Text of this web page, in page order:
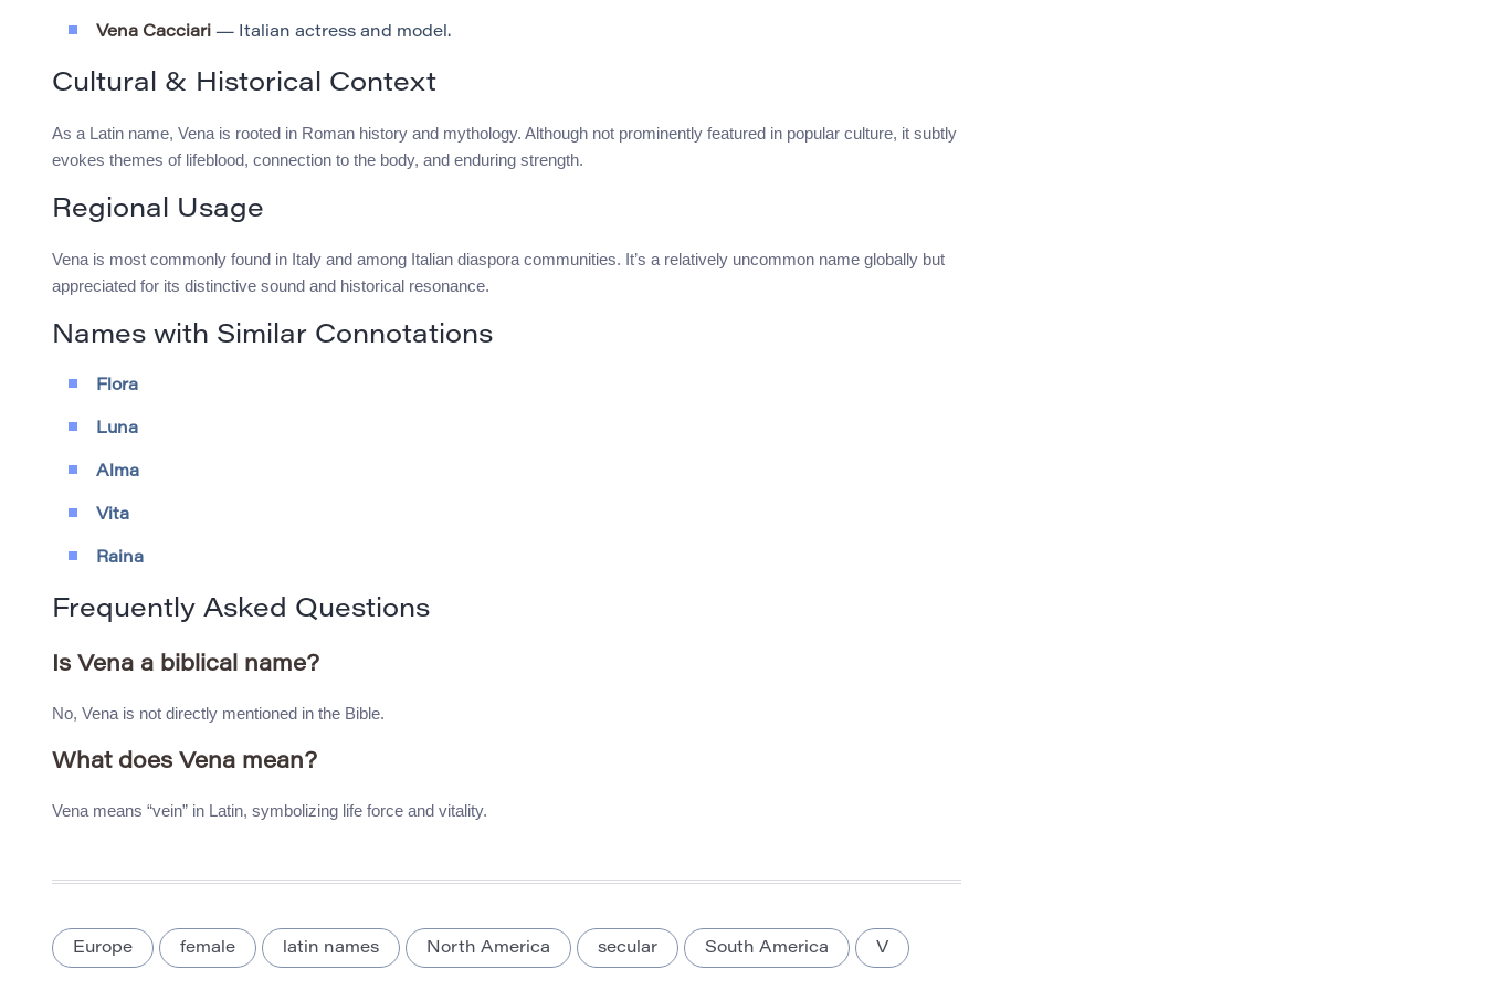
Vena Cacciari — Italian actress and model.
Cultural & Historical Context
As a Latin name, Vena is rooted in Roman history and mythology. Although not prominently featured in popular culture, it subtly
evokes themes of lifeblood, connection to the body, and enduring strength.
Regional Usage
Vena is most commonly found in Italy and among Italian diaspora communities. It’s a relatively uncommon name globally but
appreciated for its distinctive sound and historical resonance.
Names with Similar Connotations
Flora
Luna
Alma
Vita
Raina
Frequently Asked Questions
Is Vena a biblical name?
No, Vena is not directly mentioned in the Bible.
What does Vena mean?
Vena means “vein” in Latin, symbolizing life force and vitality.
Europe female latin names North America secular South America V